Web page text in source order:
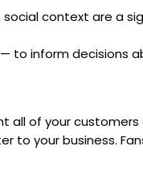
context are a
to inform decisions
of your
your business.